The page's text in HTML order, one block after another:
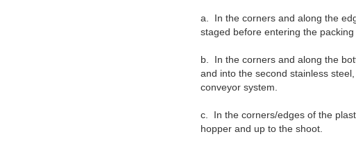
a.
In the corners and along the
staged before entering the packing
b.
In the corners and along the
and into the second stainless
conveyor system.
c.
In the corners/edges of the
hopper and up to the shoot.